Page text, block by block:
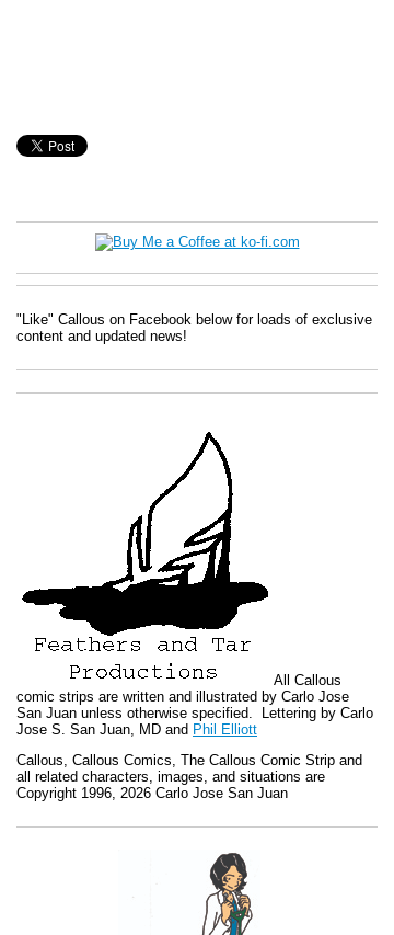
"Like" Callous on Facebook below for loads of exclusive
content and updated news!
All Callous
comic strips are written and illustrated by Carlo Jose
San Juan unless otherwise specified. Lettering by Carlo
Jose S. San Juan, MD and Phil Elliott
Callous Callous Comics, The Callous Comic Strip and
all related characters, images, and situations are
Copyright 1996, 2026 Carlo Jose San Juan